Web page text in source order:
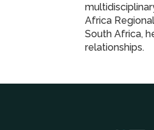
Africa
South Africa,
relationships.